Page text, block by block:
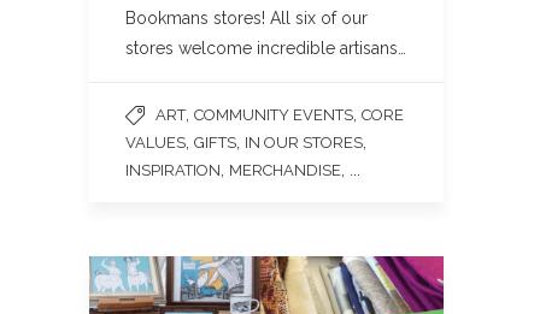
Bookmans stores! All six of our
stores welcome incredible artisans…
ART, COMMUNITY EVENTS, CORE
VALUES, GIFTS, IN OUR STORES,
INSPIRATION, MERCHANDISE, ...